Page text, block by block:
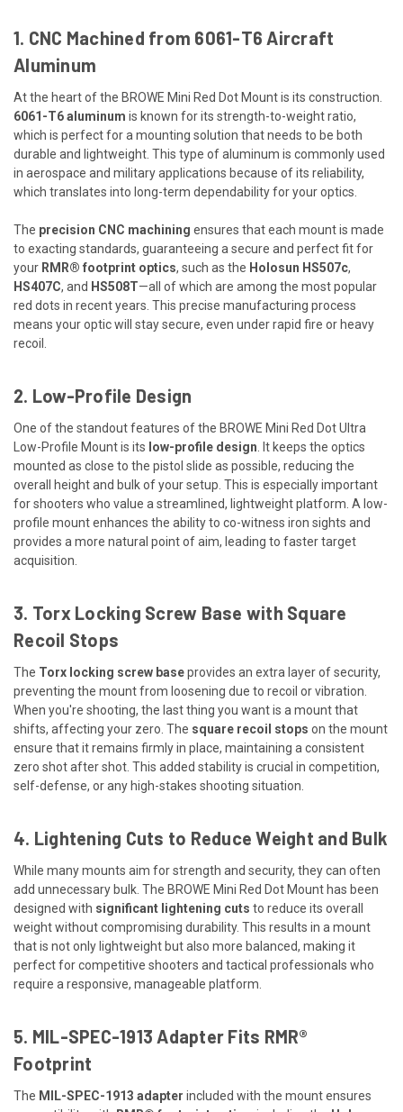
1. CNC Machined from 6061-T6 Aircraft
Aluminum
At the heart of the BROWE Mini Red Dot Mount is its construction.
6061-T6 aluminum is known for its strength-to-weight ratio,
which is perfect for a mounting solution that needs to be both
durable and lightweight. This type of aluminum is commonly used
in aerospace and military applications because of its reliability,
which translates into long-term dependability for your optics.
The precision CNC machining ensures that each mount is made
to exacting standards, guaranteeing a secure and perfect fit for
your RMR® footprint optics, such as the Holosun HS507c,
HS407C, and HS508T—all of which are among the most popular
red dots in recent years. This precise manufacturing process
means your optic will stay secure, even under rapid fire or heavy
recoil.
2. Low-Profile Design
One of the standout features of the BROWE Mini Red Dot Ultra
Low-Profile Mount is its low-profile design . It keeps the optics
mounted as close to the pistol slide as possible, reducing the
overall height and bulk of your setup. This is especially important
for shooters who value a streamlined, lightweight platform. A low-
profile mount enhances the ability to co-witness iron sights and
provides a more natural point of aim, leading to faster target
acquisition.
3. Torx Locking Screw Base with Square
Recoil Stops
The Torx locking screw baseprovides an extra layer of security,
preventing the mount from loosening due to recoil or vibration.
When you're shooting, the last thing you want is a mount that
shifts, affecting your zero. The square recoil stops on the mount
ensure that it remains firmly in place, maintaining a consistent
zero shot after shot. This added stability is crucial in competition,
self-defense, or any high-stakes shooting situation.
4. Lightening Cuts to Reduce Weight and Bulk
While many mounts aim for strength and security, they can often
add unnecessary bulk. The BROWE Mini Red Dot Mount has been
designed with significant lightening cuts to reduce its overall
weight without compromising durability. This results in a mount
that is not only lightweight but also more balanced, making it
perfect for competitive shooters and tactical professionals who
require a responsive, manageable platform.
5. MIL-SPEC-1913 Adapter Fits RMR®
Footprint
The MIL-SPEC-1913 adapter included with the mount ensures